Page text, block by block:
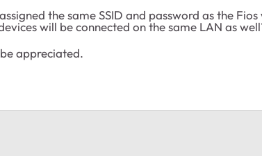
the same SSID and password as the
will be connected on the same LAN as
appreciated.